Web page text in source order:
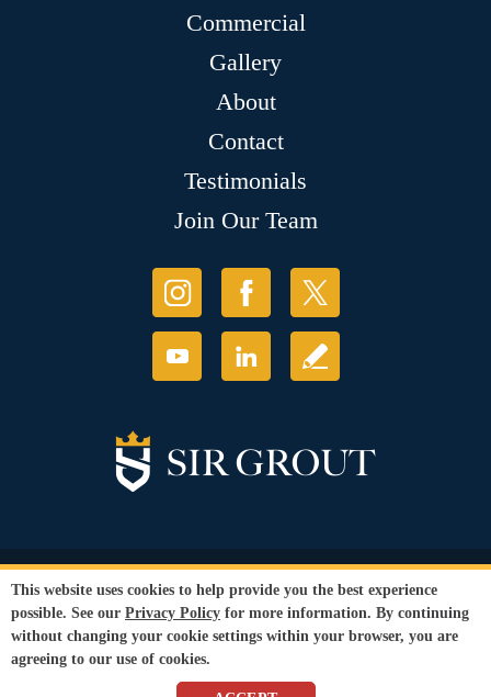
Commercial
Gallery
About
Contact
Testimonials
Join Our Team
© Copyright 2026 Sir Grout, LLC. All Rights Reserved.
Privacy Policy
Terms and
Conditions
Our services are available to all members of the public regardless of race,
gender or sexual orientation.
This website uses cookies to help provide you the best experience
possible. See our Privacy Policy for more information. By continuing
without changing your cookie settings within your browser, you are
agreeing to our use of cookies.